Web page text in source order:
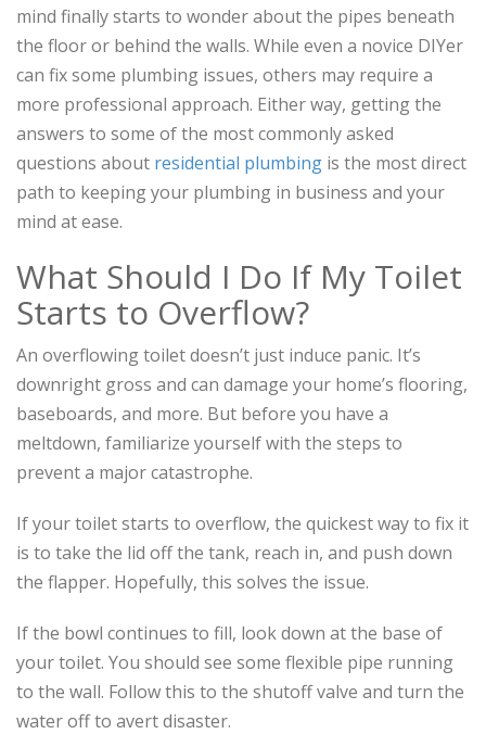
mind finally starts to wonder about the pipes beneath
the floor or behind the walls. While even a novice DIYer
can fix some plumbing issues, others may require a
more professional approach. Either way, getting the
answers to some of the most commonly asked
questions about residential plumbing is the most direct
path to keeping your plumbing in business and your
mind at ease.
What Should I Do If My Toilet
Starts to Overflow?
An overflowing toilet doesn’t just induce panic. It’s
downright gross and can damage your home’s flooring,
baseboards, and more. But before you have a
meltdown, familiarize yourself with the steps to
prevent a major catastrophe.
If your toilet starts to overflow, the quickest way to fix it
is to take the lid off the tank, reach in, and push down
the flapper. Hopefully, this solves the issue.
If the bowl continues to fill, look down at the base of
your toilet. You should see some flexible pipe running
to the wall. Follow this to the shutoff valve and turn the
water off to avert disaster.